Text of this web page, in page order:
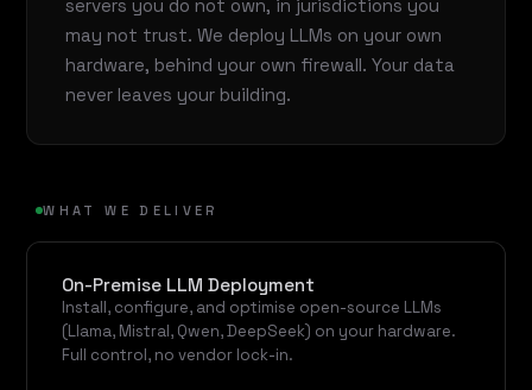
servers you do not own, in jurisdictions you
may not trust. We deploy LLMs on your own
hardware, behind your own firewall. Your data
never leaves your building.
WHAT WE DELIVER
On-Premise LLM Deployment
Install, configure, and optimise open-source LLMs
(Llama, Mistral, Qwen, DeepSeek) on your hardware.
Full control, no vendor lock-in.